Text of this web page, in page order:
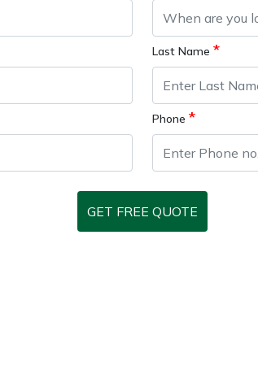
Last Name *
Phone *
GET FREE QUOTE